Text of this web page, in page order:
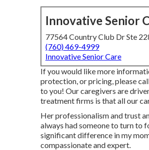
Innovative Senior
77564 Country Club Dr Ste
(760) 469-4999
Innovative Senior Care
If you would like more
protection, or pricing, please
to you! Our caregivers are
treatment firms is that all our
Her professionalism and trust
always had someone to turn to
significant difference in my
compassionate and expert.